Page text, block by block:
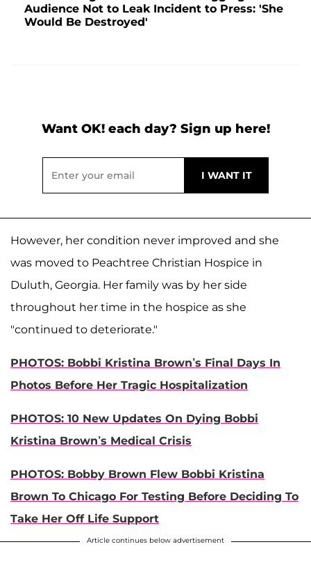
Audience Not to Leak Incident to Press: 'She
Would Be Destroyed'
Want OK! each day? Sign up here!
However, her condition never improved and she
was moved to Peachtree Christian Hospice in
Duluth, Georgia. Her family was by her side
throughout her time in the hospice as she
"continued to deteriorate."
PHOTOS: Bobbi Kristina Brown’s Final Days In
Photos Before Her Tragic Hospitalization
PHOTOS: 10 New Updates On Dying Bobbi
Kristina Brown’s Medical Crisis
PHOTOS: Bobby Brown Flew Bobbi Kristina
Brown To Chicago For Testing Before Deciding To
Take Her Off Life Support
Article continues below advertisement